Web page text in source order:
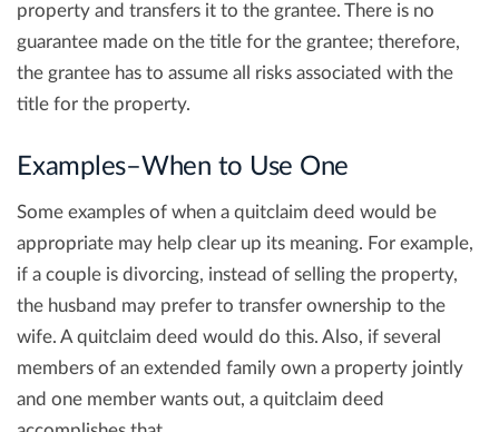
property and transfers it to the grantee. There is no
guarantee made on the title for the grantee; therefore,
the grantee has to assume all risks associated with the
title for the property.
Examples–When to Use One
Some examples of when a quitclaim deed would be
appropriate may help clear up its meaning. For example,
if a couple is divorcing, instead of selling the property,
the husband may prefer to transfer ownership to the
wife. A quitclaim deed would do this. Also, if several
members of an extended family own a property jointly
and one member wants out, a quitclaim deed